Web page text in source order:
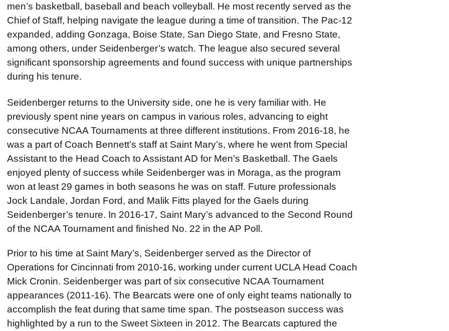
men’s basketball, baseball and beach volleyball. He most recently served as the
Chief of Staff, helping navigate the league during a time of transition. The Pac-12
expanded, adding Gonzaga, Boise State, San Diego State, and Fresno State,
among others, under Seidenberger’s watch. The league also secured several
significant sponsorship agreements and found success with unique partnerships
during his tenure.
Seidenberger returns to the University side, one he is very familiar with. He
previously spent nine years on campus in various roles, advancing to eight
consecutive NCAA Tournaments at three different institutions. From 2016-18, he
was a part of Coach Bennett’s staff at Saint Mary’s, where he went from Special
Assistant to the Head Coach to Assistant AD for Men’s Basketball. The Gaels
enjoyed plenty of success while Seidenberger was in Moraga, as the program
won at least 29 games in both seasons he was on staff. Future professionals
Jock Landale, Jordan Ford, and Malik Fitts played for the Gaels during
Seidenberger’s tenure. In 2016-17, Saint Mary’s advanced to the Second Round
of the NCAA Tournament and finished No. 22 in the AP Poll.
Prior to his time at Saint Mary’s, Seidenberger served as the Director of
Operations for Cincinnati from 2010-16, working under current UCLA Head Coach
Mick Cronin. Seidenberger was part of six consecutive NCAA Tournament
appearances (2011-16). The Bearcats were one of only eight teams nationally to
accomplish the feat during that same time span. The postseason success was
highlighted by a run to the Sweet Sixteen in 2012. The Bearcats captured the